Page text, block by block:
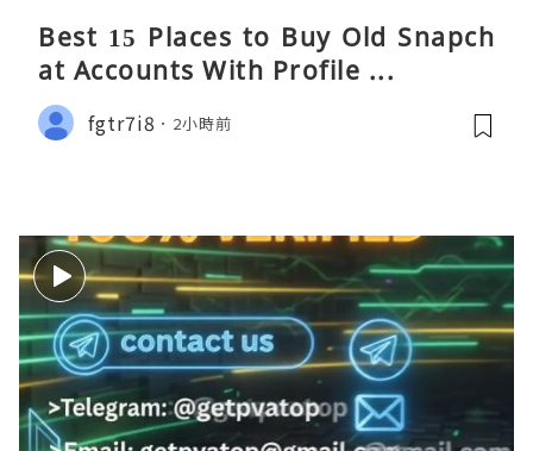
Best 15 Places to Buy Old Snapch
at Accounts With Profile ...
fgtr7i8 2小時前